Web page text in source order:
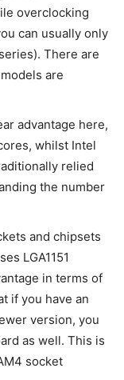
overclocking
can usually only
There are
are
advantage here,
whilst Intel
relied
the number
and chipsets
LGA1151
in terms of
if you have an
version, you
as well. This is
socket